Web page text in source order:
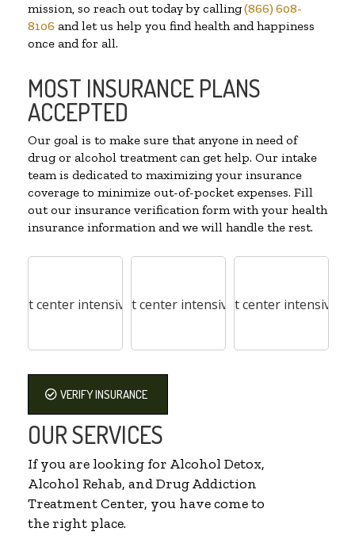
mission, so reach out today by calling(866) 608-
8106 and let us help you find health and happiness
once and for all.
MOST INSURANCE PLANS
ACCEPTED
Our goal is to make sure that anyone in need of
drug or alcohol treatment can get help. Our intake
team is dedicated to maximizing your insurance
coverage to minimize out-of-pocket expenses. Fill
out our insurance verification form with your health
insurance information and we will handle the rest.
VERIFY INSURANCE
OUR SERVICES
If you are looking for Alcohol Detox,
Alcohol Rehab, and Drug Addiction
Treatment Center, you have come to
the right place.